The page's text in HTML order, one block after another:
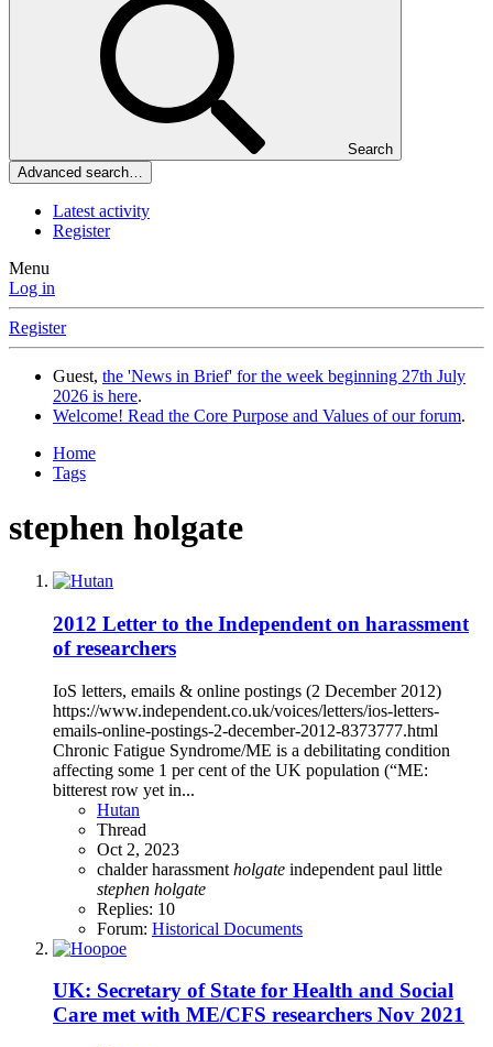
Search
Advanced search…
Latest activity
Register
Menu
Log in
Register
Guest, the 'News in Brief' for the week beginning 27th July
2026 is here.
Welcome! Read the Core Purpose and Values of our forum.
Home
Tags
stephen holgate
2012 Letter to the Independent on harassment
of researchers
IoS letters, emails & online postings (2 December 2012)
https://www.independent.co.uk/voices/letters/ios-letters-
emails-online-postings-2-december-2012-8373777.html
Chronic Fatigue Syndrome/ME is a debilitating condition
affecting some 1 per cent of the UK population (“ME:
bitterest row yet in...
Hutan
Thread
Oct 2, 2023
chalderharassment holgate independent paul little
stephen holgate
Replies: 10
Forum: Historical Documents
UK: Secretary of State for Health and Social
Care met with ME/CFS researchers Nov 2021